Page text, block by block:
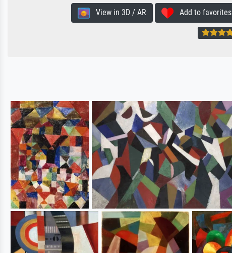
View in 3D / AR Add to favorites